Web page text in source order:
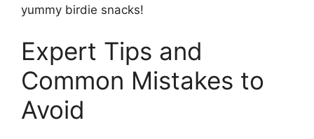
yummy birdie snacks!
Expert Tips and
Common Mistakes to
Avoid